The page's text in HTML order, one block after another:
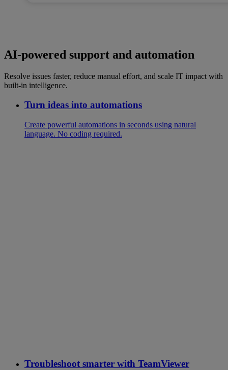
AI-powered support and automation
Resolve issues faster, reduce manual effort, and scale IT impact with
built-in intelligence.
Turn ideas into automations
Create powerful automations in seconds using natural
language. No coding required.
Troubleshoot smarter with TeamViewer